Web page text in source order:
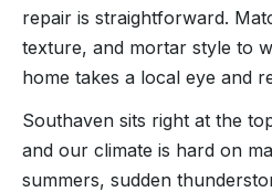
repair is straightforward.
texture, and mortar style to
home takes a local eye and
Southaven sits right at the
and our climate is hard on
summers, sudden